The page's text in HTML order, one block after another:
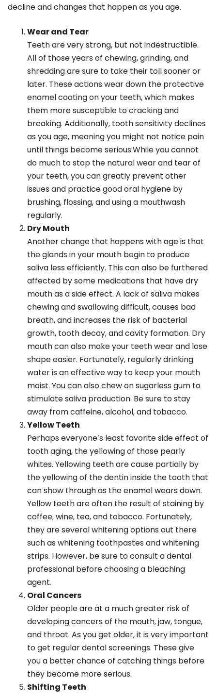
decline and changes that happen as you age.
Wear and Tear
Teeth are very strong, but not indestructible.
All of those years of chewing, grinding, and
shredding are sure to take their toll sooner or
later. These actions wear down the protective
enamel coating on your teeth, which makes
them more susceptible to cracking and
breaking. Additionally, tooth sensitivity declines
as you age, meaning you might not notice pain
until things become serious.While you cannot
do much to stop the natural wear and tear of
your teeth, you can greatly prevent other
issues and practice good oral hygiene by
brushing, flossing, and using a mouthwash
regularly.
Dry Mouth
Another change that happens with age is that
the glands in your mouth begin to produce
saliva less efficiently. This can also be furthered
affected by some medications that have dry
mouth as a side effect. A lack of saliva makes
chewing and swallowing difficult, causes bad
breath, and increases the risk of bacterial
growth, tooth decay, and cavity formation. Dry
mouth can also make your teeth wear and lose
shape easier. Fortunately, regularly drinking
water is an effective way to keep your mouth
moist. You can also chew on sugarless gum to
stimulate saliva production. Be sure to stay
away from caffeine, alcohol, and tobacco.
Yellow Teeth
Perhaps everyone’s least favorite side effect of
tooth aging, the yellowing of those pearly
whites. Yellowing teeth are cause partially by
the yellowing of the dentin inside the tooth that
can show through as the enamel wears down.
Yellow teeth are often the result of staining by
coffee, wine, tea, and tobacco. Fortunately,
they are several whitening options out there
such as whitening toothpastes and whitening
strips. However, be sure to consult a dental
professional before choosing a bleaching
agent.
Oral Cancers
Older people are at a much greater risk of
developing cancers of the mouth, jaw, tongue,
and throat. As you get older, it is very important
to get regular dental screenings. These give
you a better chance of catching things before
they become more serious.
Shifting Teeth